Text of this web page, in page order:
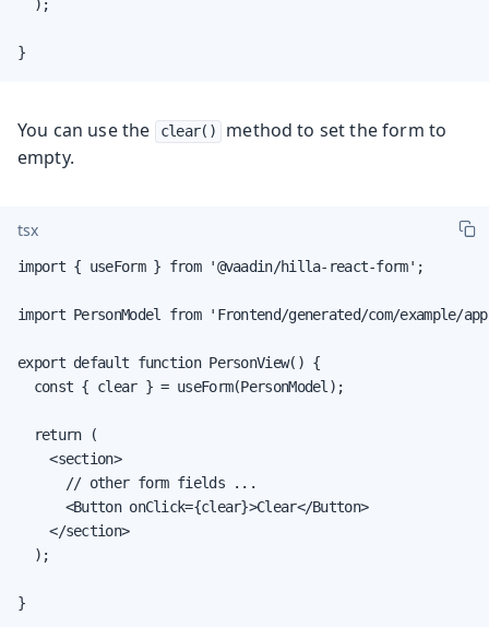
  );
}
You can use the clear()
method to set the form to
empty.
tsx
import { useForm } from '@vaadin/hilla-react-form';
import PersonModel from 'Frontend/generated/com/example/
export default function PersonView() {
  const { clear } = useForm(PersonModel);
  return (
    <section>
      // other form fields ...
      <Button onClick={clear}>Clear</Button>
    </section>
  );
}